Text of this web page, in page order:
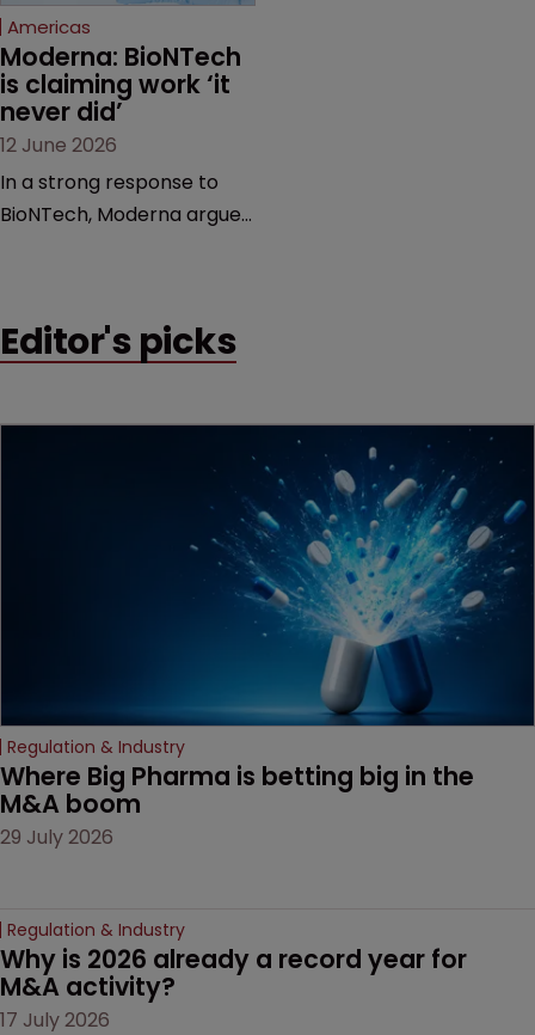
Americas
Moderna: BioNTech
is claiming work ‘it
never did’
12 June 2026
In a strong response to
BioNTech, Moderna argues
German biotech’s—setting
Editor's picks
Regulation & Industry
Where Big Pharma is betting big in the
M&A boom
29 July 2026
Regulation & Industry
Why is 2026 already a record year for
M&A activity?
17 July 2026